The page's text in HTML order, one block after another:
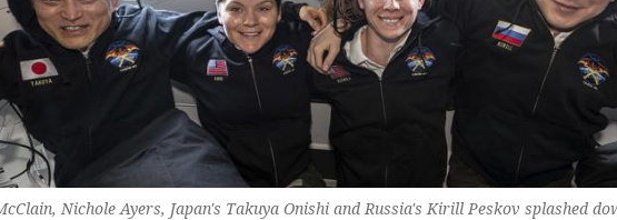
Nichole Ayers, Japan's Takuya Onishi and Russia's Kirill Peskov splashed